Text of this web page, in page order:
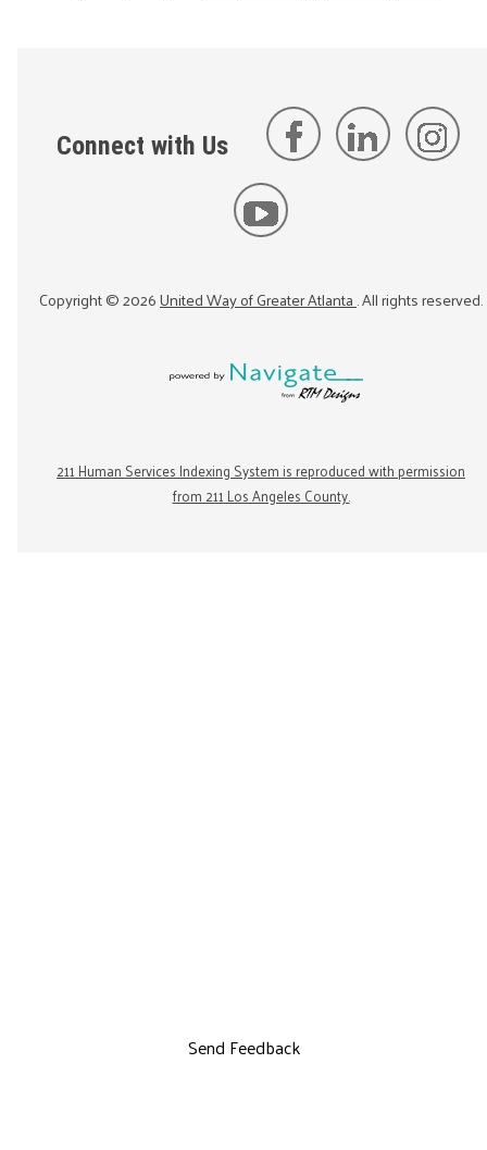
Connect with Us
Copyright ©2026United Way of Greater Atlanta. All rights reserved.
211 Human Services Indexing System is reproduced with permission
from 211 Los Angeles County.
Send Feedback